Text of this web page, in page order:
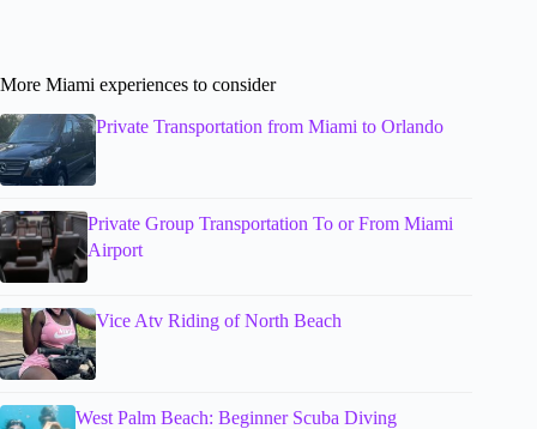
More Miami experiences to consider
Private Transportation from Miami to Orlando
Private Group Transportation To or From Miami
Airport
Vice Atv Riding of North Beach
West Palm Beach: Beginner Scuba Diving